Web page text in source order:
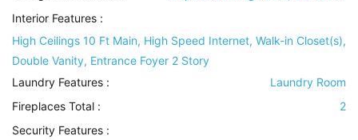
Interior Features :
High Ceilings 10 Ft Main, High Speed Internet, Walk-in Closet(s),
Double Vanity, Entrance Foyer 2 Story
Laundry Features :
Laundry Room
Fireplaces Total :
2
Security Features :